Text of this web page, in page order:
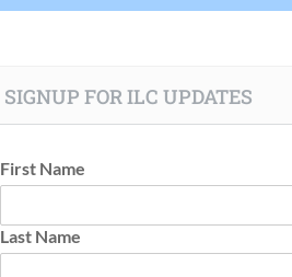
SIGNUP FOR ILC UPDATES
First Name
Last Name